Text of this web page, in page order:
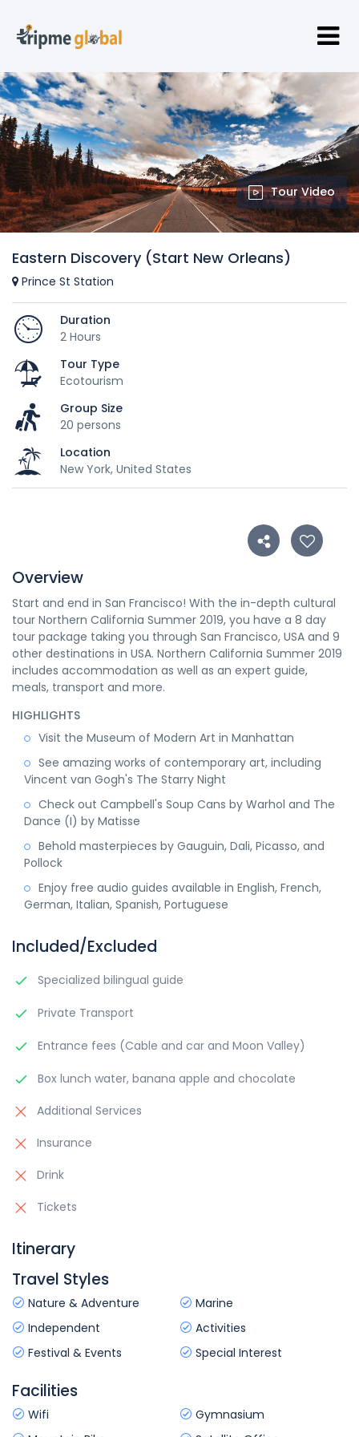
Tour Video
Eastern Discovery (Start New Orleans)
Prince St Station
Duration
2 Hours
Tour Type
Ecotourism
Group Size
20 persons
Location
New York, United States
Overview
Start and end in San Francisco! With the in-depth cultural
tour Northern California Summer 2019, you have a 8 day
tour package taking you through San Francisco, USA and 9
other destinations in USA. Northern California Summer 2019
includes accommodation as well as an expert guide,
meals, transport and more.
HIGHLIGHTS
Visit the Museum of Modern Art in Manhattan
See amazing works of contemporary art, including
Vincent van Gogh's The Starry Night
Check out Campbell's Soup Cans by Warhol and The
Dance (I) by Matisse
Behold masterpieces by Gauguin, Dali, Picasso, and
Pollock
Enjoy free audio guides available in English, French,
German, Italian, Spanish, Portuguese
Included/Excluded
Specialized bilingual guide
Private Transport
Entrance fees (Cable and car and Moon Valley)
Box lunch water, banana apple and chocolate
Additional Services
Insurance
Drink
Tickets
Itinerary
Travel Styles
Nature & Adventure
Marine
Independent
Activities
Festival & Events
Special Interest
Facilities
Wifi
Gymnasium